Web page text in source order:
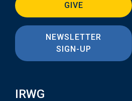
GIVE
NEWSLETTER
SIGN-UP
IRWG